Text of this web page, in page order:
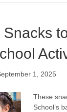
Snacks
1, 2025
These
School’s